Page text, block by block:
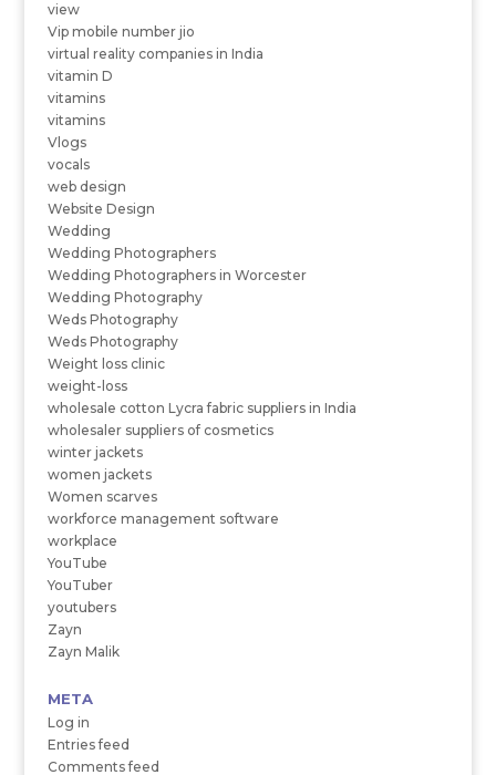
view
Vip mobile number jio
virtual reality companies in India
vitamin D
vitamins
vitamins
Vlogs
vocals
web design
Website Design
Wedding
Wedding Photographers
Wedding Photographers in Worcester
Wedding Photography
Weds Photography
Weds Photography
Weight loss clinic
weight-loss
wholesale cotton Lycra fabric suppliers in India
wholesaler suppliers of cosmetics
winter jackets
women jackets
Women scarves
workforce management software
workplace
YouTube
YouTuber
youtubers
Zayn
Zayn Malik
META
Log in
Entries feed
Comments feed